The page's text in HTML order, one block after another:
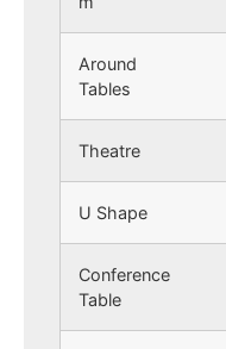
Around
Tables
Theatre
U Shape
Conference
Table